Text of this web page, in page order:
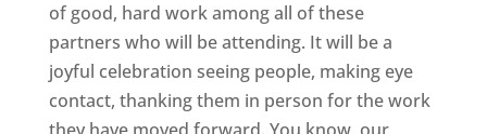
of good, hard work among all of these
partners who will be attending. It will be a
joyful celebration seeing people, making eye
contact, thanking them in person for the work